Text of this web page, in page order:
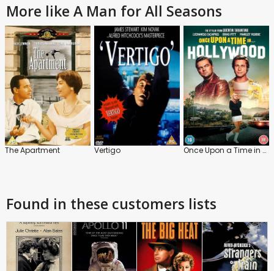
More like A Man for All Seasons
The Apartment Vertigo Once Upon a Time in Hollywood
Found in these customers lists